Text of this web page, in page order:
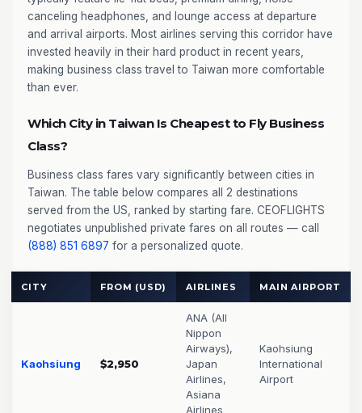
canceling headphones, and lounge access at departure
and arrival airports. Most airlines serving this corridor have
invested heavily in their hard product in recent years,
making business class travel to Taiwan more comfortable
than ever.
Which City in Taiwan Is Cheapest to Fly Business
Class?
Business class fares vary significantly between cities in
Taiwan. The table below compares all 2 destinations
served from the US, ranked by starting fare. CEOFLIGHTS
negotiates unpublished private fares on all routes — call
(888) 851 6897 for a personalized quote.
CITY FROM (USD) AIRLINES MAIN AIRPORT
Kaohsiung $2,950
ANA (All
Nippon
Airways),
Japan
Airlines,
Asiana
Airlines
Kaohsiung
International
Airport